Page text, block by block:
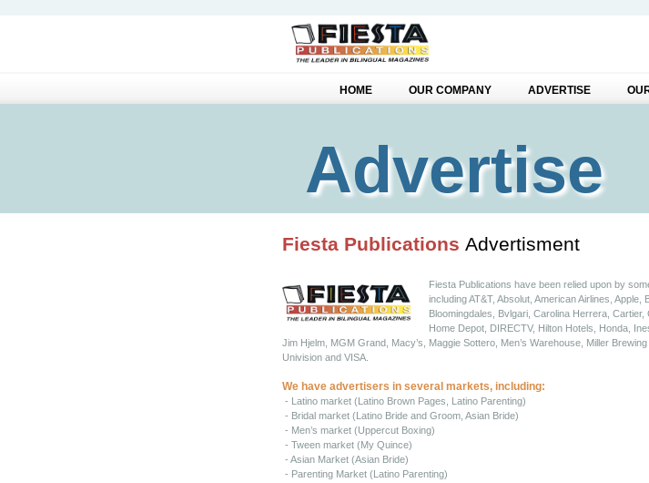
HOME OUR COMPANY ADVERTISE
Advertise
Fiesta Publications Advertisment
Fiesta Publications have been relied upon by
including AT&T, Absolut, American Airlines,
Bloomingdales, Bvlgari, Carolina Herrera,
Home Depot, DIRECTV, Hilton Hotels, Honda,
Jim Hjelm, MGM Grand, Macy’s, Maggie Sottero, Men’s Warehouse, Miller
Univision and VISA.
We have advertisers in several markets, including:
- Latino market (Latino Brown Pages, Latino Parenting)
- Bridal market (Latino Bride and Groom, Asian Bride)
- Men’s market (Uppercut Boxing)
- Tween market (My Quince)
- Asian Market (Asian Bride)
- Parenting Market (Latino Parenting)